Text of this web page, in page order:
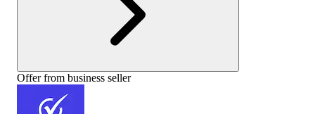
Offer from business seller